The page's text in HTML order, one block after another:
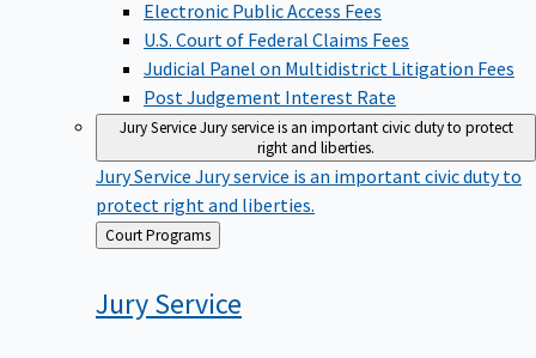
Electronic Public Access Fees
U.S. Court of Federal Claims Fees
Judicial Panel on Multidistrict Litigation Fees
Post Judgement Interest Rate
Jury ServiceJury service is an important civic duty to protect
right and liberties.
Jury Service Jury service is an important civic duty to
protect right and liberties.
Back
to
Court Programs
JuryService